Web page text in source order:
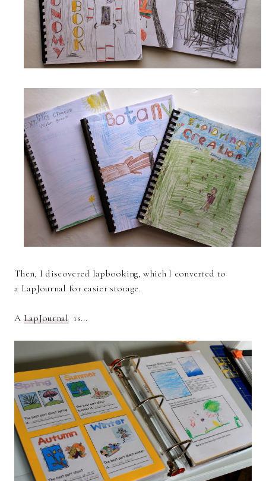
Then, I discovered lapbooking, which I converted to
a LapJournal for easier storage.
A LapJournalis...